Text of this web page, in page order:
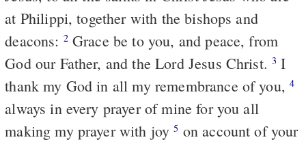
at Philippi, together with the bishops and
deacons: 2Grace be to you, and peace, from
God our Father, and the Lord Jesus Christ.3 I
thank my God in all my remembrance of you,4
always in every prayer of mine for you all
making my prayer with joy5